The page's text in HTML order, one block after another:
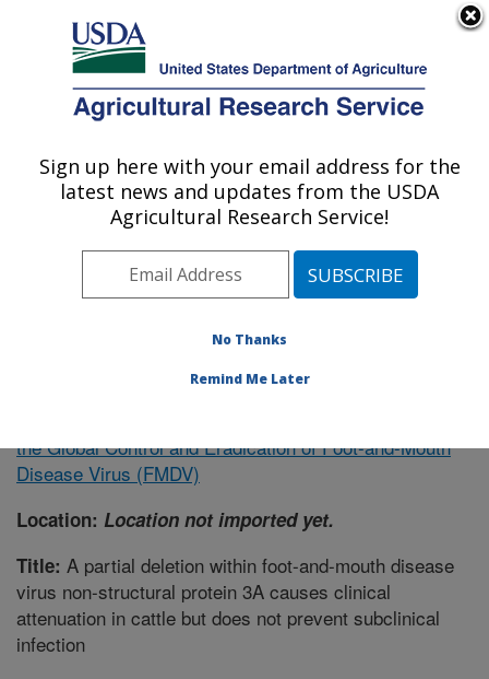
Here's how you know
Agricultural Research Service
U.S. DEPARTMENT OF AGRICULTURE
Northeast Area
ARS Home»Research»Publications at this Location
Publication #346101
the Global Control and Eradication of Foot-and-Mouth
Disease Virus (FMDV)
Location: Location not imported yet.
Title: A partial deletion within foot-and-mouth disease
virus non-structural protein 3A causes clinical
attenuation in cattle but does not prevent subclinical
infection
Sign up here with your email address for the
latest news and updates from the USDA
Agricultural Research Service!
No Thanks
Remind Me Later